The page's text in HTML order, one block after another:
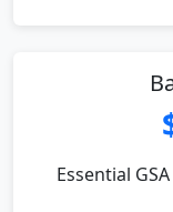
Essential